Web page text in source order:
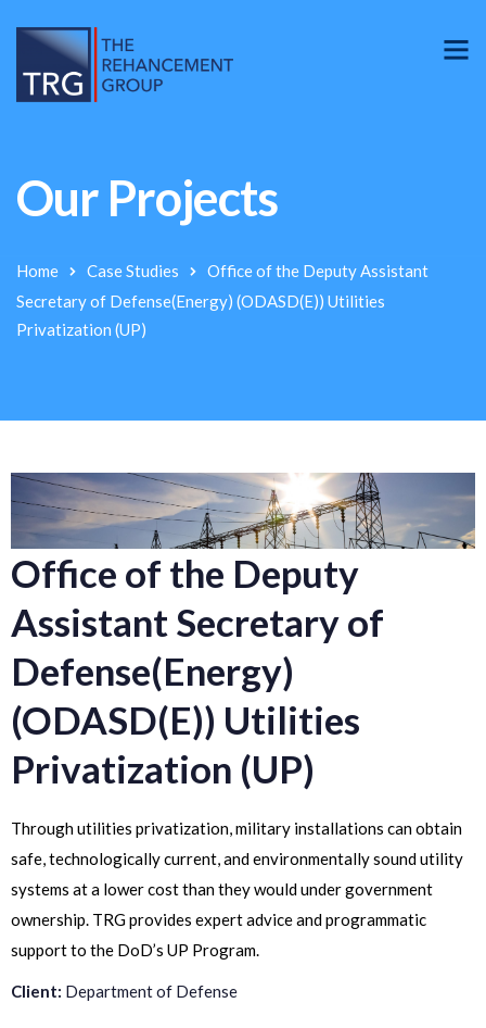
Our Projects
Home Case Studies
Office of the Deputy Assistant
Secretary of Defense(Energy) (ODASD(E)) Utilities
Privatization (UP)
Office of the Deputy
Assistant Secretary of
Defense(Energy)
(ODASD(E)) Utilities
Privatization (UP)
Through utilities privatization, military installations can obtain
safe, technologically current, and environmentally sound utility
systems at a lower cost than they would under government
ownership. TRG provides expert advice and programmatic
support to the DoD’s UP Program.
Client: Department of Defense